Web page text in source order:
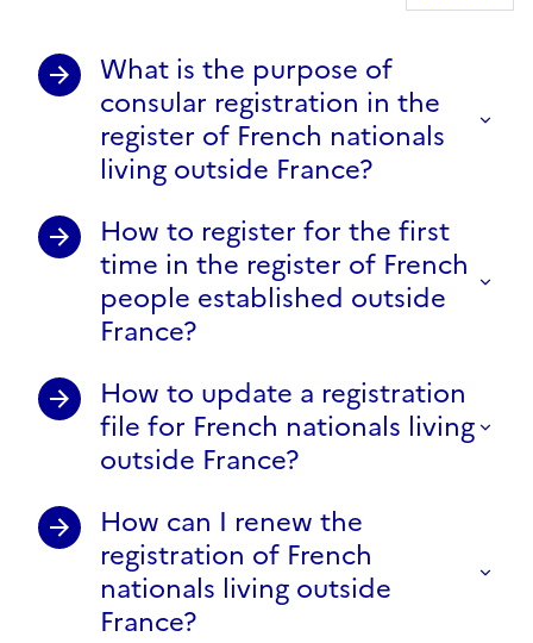
What is the purpose of
consular registration in the
register of French nationals
living outside France?
How to register for the first
time in the register of French
people established outside
France?
How to update a registration
file for French nationals living
outside France?
How can I renew the
registration of French
nationals living outside
France?